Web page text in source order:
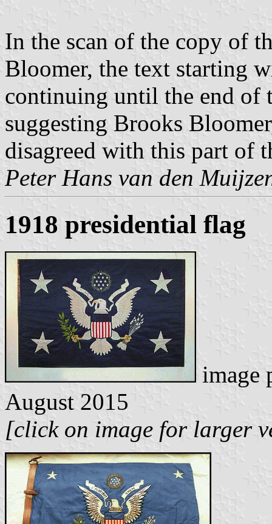
In the scan of the copy of
Bloomer, the text starting
continuing until the end of
suggesting Brooks
disagreed with this part of
Peter Hans van den
1918 presidential flag
image
August 2015
[click on image for larger